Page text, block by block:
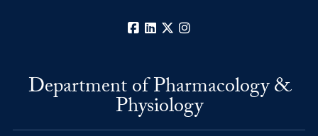
Facebook
LinkedIn
X
Department of Pharmacology &
Physiology